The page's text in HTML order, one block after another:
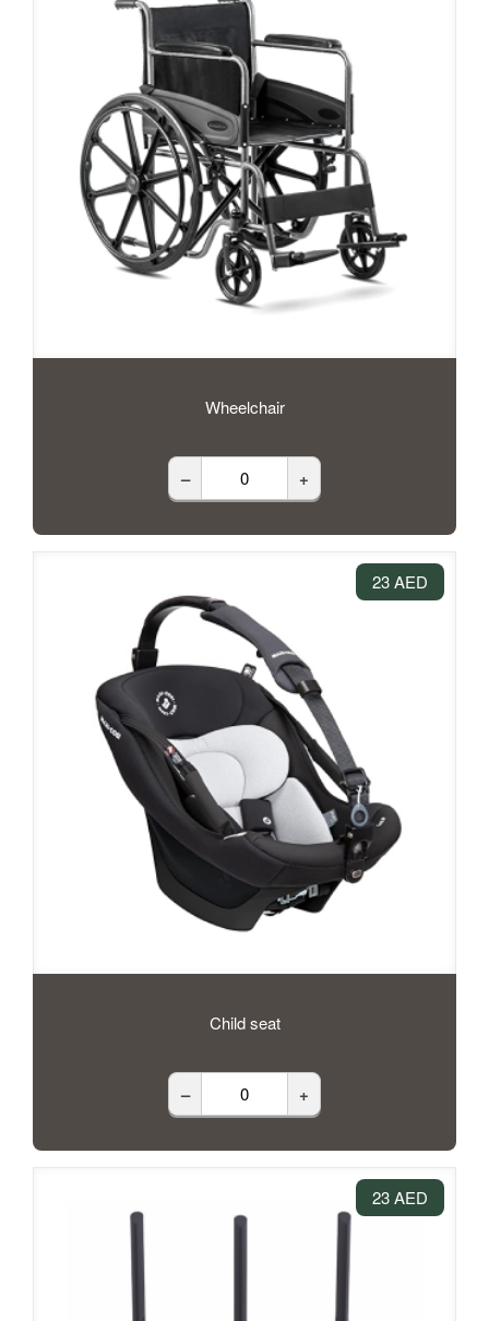
Wheelchair
– +
23 AED
Child seat
– +
23 AED